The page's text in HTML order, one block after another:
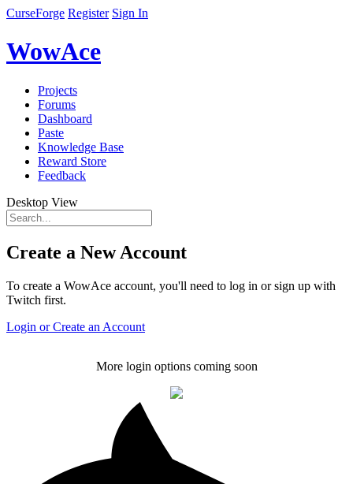
CurseForge Register Sign In
WowAce
Projects
Forums
Dashboard
Paste
Knowledge Base
Reward Store
Feedback
Desktop View
Create a New Account
To create a WowAce account, you'll need to log in or sign up with
Twitch first.
Login or Create an Account
More login options coming soon